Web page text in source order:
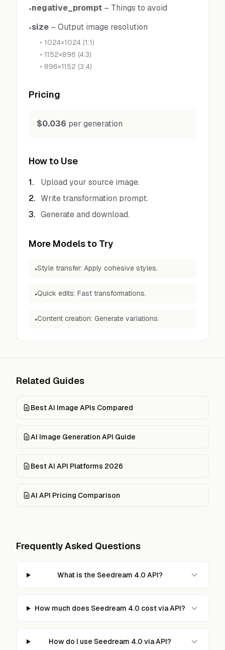
•negative_prompt – Things to avoid
•size – Output image resolution
• 1024×1024 (1:1)
• 1152×896 (4:3)
• 896×1152 (3:4)
Pricing
$0.036 per generation
How to Use
1.
Upload your source image.
2. Write transformation prompt.
3. Generate and download.
More Models to Try
•Style transfer: Apply cohesive styles.
•Quick edits: Fast transformations.
•Content creation: Generate variations.
Related Guides
Best AI Image APIs Compared
AI Image Generation API Guide
Best AI API Platforms 2026
AI API Pricing Comparison
Frequently Asked Questions
What is the Seedream 4.0 API?
How much does Seedream 4.0 cost via API?
How do I use Seedream 4.0 via API?